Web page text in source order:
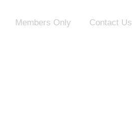
Members Only Contact Us